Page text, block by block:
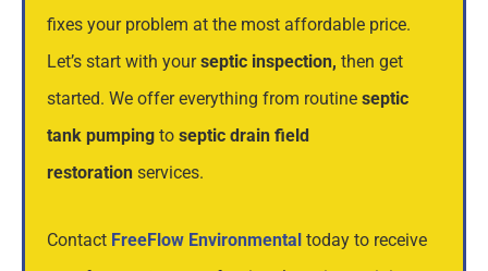
fixes your problem at the most affordable price.
Let’s start with yourseptic inspection, then get
started. We offer everything from routine septic
tank pumping to septic drain field
restoration services.
Contact FreeFlow Environmental today to receive